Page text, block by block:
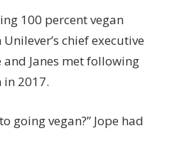
100 percent vegan
chief executive
and Janes met following
in 2017.
going vegan?” Jope had